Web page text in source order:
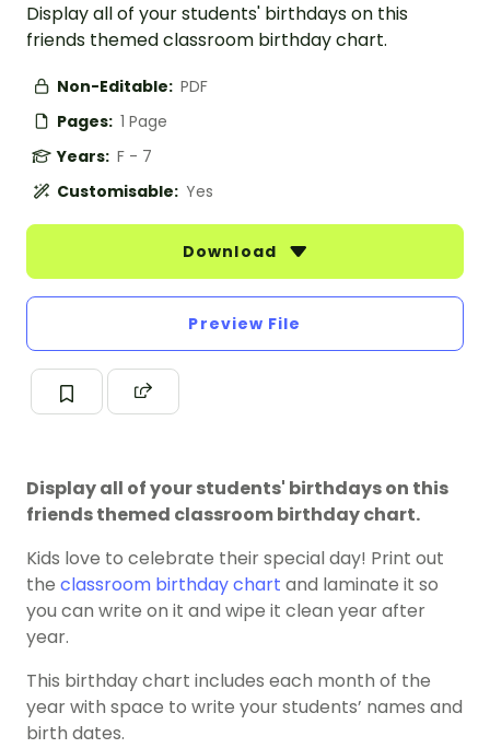
Display all of your students' birthdays on this
friends themed classroom birthday chart.
Non-Editable: PDF
Pages: 1 Page
Years: F - 7
Customisable: Yes
Download
Preview File
Display all of your students' birthdays on this
friends themed classroom birthday chart.
Kids love to celebrate their special day! Print out
the classroom birthday chart and laminate it so
you can write on it and wipe it clean year after
year.
This birthday chart includes each month of the
year with space to write your students’ names and
birth dates.